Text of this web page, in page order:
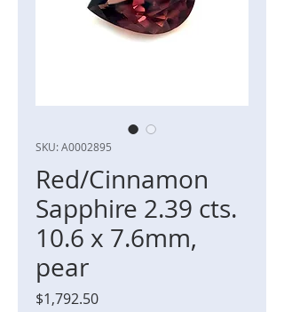
SKU: A0002895
Red/Cinnamon
Sapphire 2.39 cts.
10.6 x 7.6mm,
pear
$1,792.50Price